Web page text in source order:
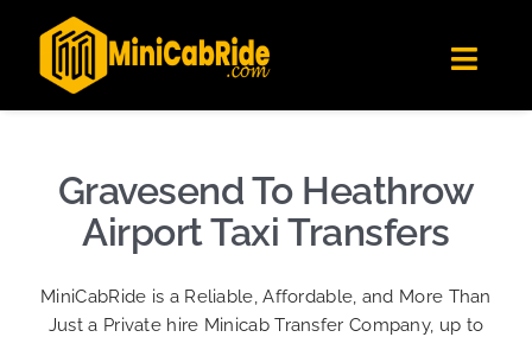
Londoners Favorite Ride-Hailing App
★★★★☆
Get the app
content
Get Quote
Become A Driver
Sign Up
Gravesend To Heathrow
Airport Taxi Transfers
MiniCabRide is a Reliable, Affordable, and More Than
Just a Private hire Minicab Transfer Company, up to